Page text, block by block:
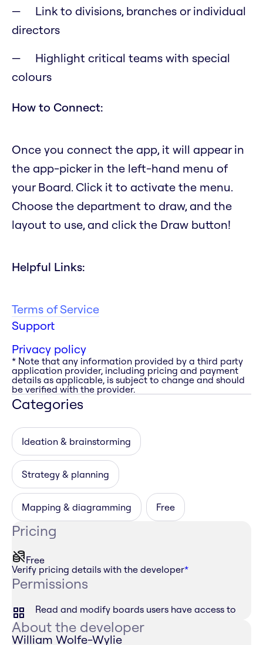
Link to divisions, branches or individual
directors
Highlight critical teams with special
colours
How to Connect:
Once you connect the app, it will appear in
the app-picker in the left-hand menu of
your Board. Click it to activate the menu.
Choose the department to draw, and the
layout to use, and click the Draw button!
Helpful Links:
Terms of Service
Support
Privacy policy
* Note that any information provided by a third party
application provider, including pricing and payment
details as applicable, is subject to change and should
be verified with the provider.
Categories
Ideation & brainstorming
Strategy & planning
Mapping & diagramming Free
Pricing
Free
Verify pricing details with the developer*
Permissions
Read and modify boards users have access to
About the developer
William Wolfe-Wylie